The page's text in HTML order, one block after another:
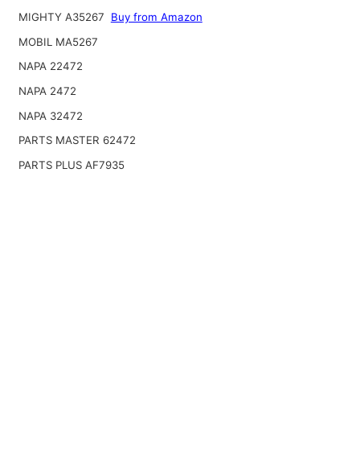
MIGHTY A35267
Buy from Amazon
MOBIL MA5267
NAPA 22472
NAPA 2472
NAPA 32472
PARTS MASTER 62472
PARTS PLUS AF7935